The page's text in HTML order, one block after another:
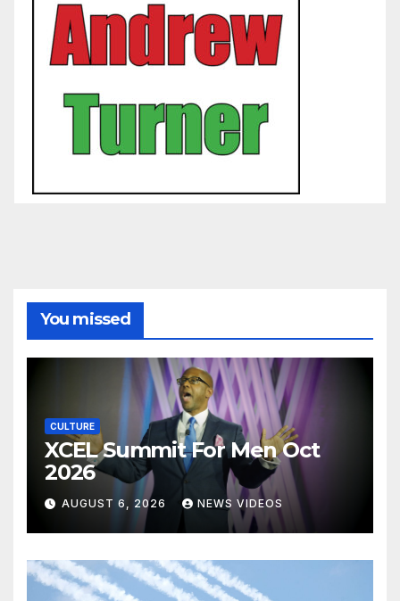
You missed
CULTURE
XCEL Summit For Men Oct
2026
AUGUST 6, 2026 NEWS VIDEOS